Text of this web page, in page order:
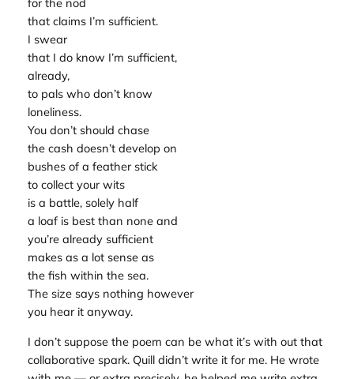
for the nod
that claims I’m sufficient.
I swear
that I do know I’m sufficient,
already,
to pals who don’t know
loneliness.
You don’t should chase
the cash doesn’t develop on
bushes of a feather stick
to collect your wits
is a battle, solely half
a loaf is best than none and
you’re already sufficient
makes as a lot sense as
the fish within the sea.
The size says nothing however
you hear it anyway.
I don’t suppose the poem can be what it’s with out that
collaborative spark. Quill didn’t write it for me. He wrote